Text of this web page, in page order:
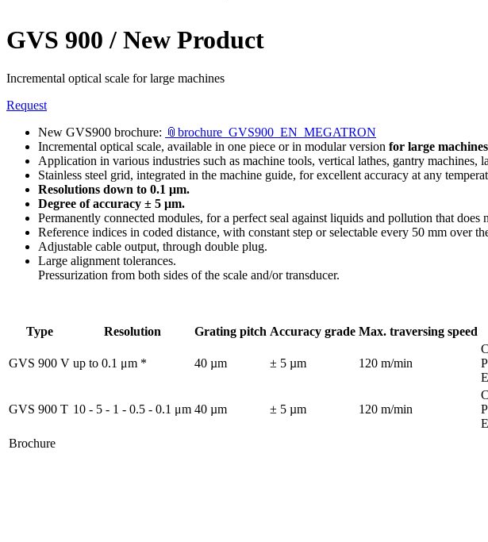
GVS 900 / New Product
Incremental optical scale for large machines
Request
New GVS900 brochure: 📎brochure_GVS900_EN_MEGATRON
Incremental optical scale, available in one piece or in modular version for large machines
Application in various industries such as machine tools, vertical lathes, gantry machines,
Stainless steel grid, integrated in the machine guide, for excellent accuracy at any
Resolutions down to 0.1 μm.
Degree of accuracy ± 5 μm.
Permanently connected modules, for a perfect seal against liquids and pollution that does
Reference indices in coded distance, with constant step or selectable every 50 mm over
Adjustable cable output, through double plug.
Large alignment tolerances.
Pressurization from both sides of the scale and/or transducer.
Type Resolution Grating pitch Accuracy grade Max. traversing speed
GVS 900 V up to 0.1 μm * 40 µm ± 5 µm 120 m/min
GVS 900 T 10 - 5 - 1 - 0.5 - 0.1 μm 40 µm ± 5 µm 120 m/min
Brochure